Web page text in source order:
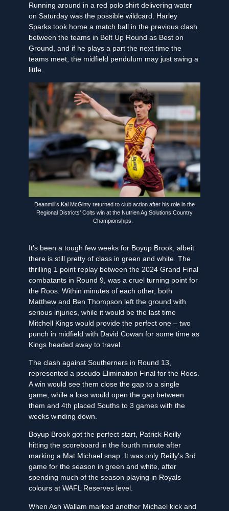
Running around in a red polo shirt delivering water
on Saturday was the possible wildcard. Harley
Sparks took home a match ball in the previous clash
between the teams in Belt Up Round as Best on
Ground, and if he plays a part the next time the
teams meet, the midfield pendulum may just swing a
little.
Deanmill’s Kai McGinty returned to club action after his role in the
Regional Districts’ Colts win at the Nutrien Ag Solutions Country
Championships.
It’s been a tough few weeks for Boyup Brook, albeit
there is still pretty of class in green and white. The
thrilling 1 point replay between the 2024 Grand Final
combatants in Round 9, was a cruel turning point for
the Roos. Within minutes of each other, both
Matthew and Ben Thompson left the ground with
serious injuries, while it would be the last time
Mitchell Kings would provide the perfect one – two
punch in midfield with David Cowan for some time as
Kings headed away to travel.
The clash against Southerners in Round 13,
represented a pseudo Elimination Final for the Roos.
A win would see them close the gap to a single
game, while a loss would open the gap between
them and 4th placed Souths to 3 games with the
weeks winding down.
Boyup Brook got the perfect start, Patrick Reilly
hitting the scoreboard in the fourth minute after
marking a Mat Michael snap. It was only Reilly’s 3rd
game for the season in green and white, after
spending much of the season playing in Royals
colours at WAFL Reserves level.
When Ash Wallam marked another Michael kick and